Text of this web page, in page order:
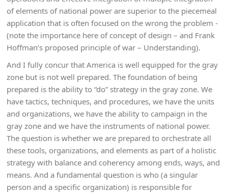
of elements of national power are superior to the piecemeal
application that is often focused on the wrong the problem -
(note the importance here of concept of design – and Frank
Hoffman’s proposed principle of war – Understanding).
And I fully concur that America is well equipped for the gray
zone but is not well prepared. The foundation of being
prepared is the ability to “do” strategy in the gray zone. We
have tactics, techniques, and procedures, we have the units
and organizations, we have the ability to campaign in the
gray zone and we have the instruments of national power.
The question is whether we are prepared to orchestrate all
these tools, organizations, and elements as part of a holistic
strategy with balance and coherency among ends, ways, and
means. And a fundamental question is who (a singular
person and a specific organization) is responsible for